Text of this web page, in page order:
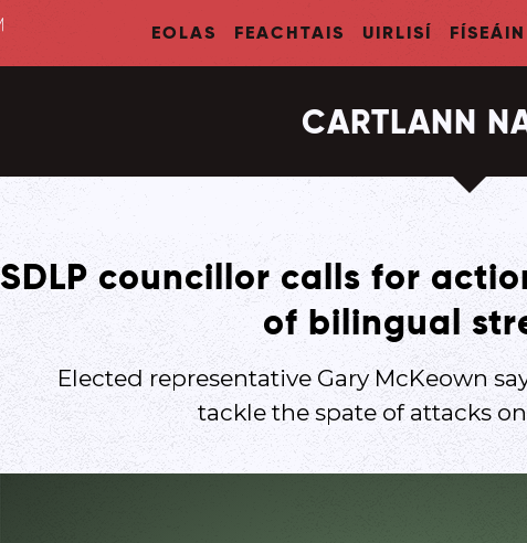
EOLAS FEACHTAIS UIRLISÍ FÍSEÁIN
CARTLANN
SDLP councillor calls for
of bilingual
Elected representative Gary McKeown
tackle the spate of attacks